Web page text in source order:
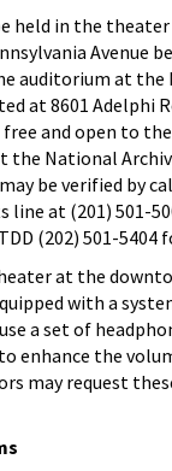
held in the
Avenue
auditorium at the
at 8601 Adelphi
and open to
the National
be verified by
line at (201) 501-
(202) 501-
at the
with a
a set of
enhance the
may request